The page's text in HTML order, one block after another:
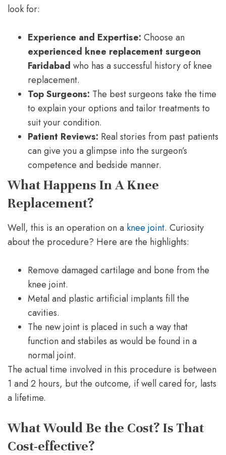
look for:
Experience and Expertise: Choose an
experienced knee replacement surgeon
Faridabad who has a successful history of knee
replacement.
Top Surgeons: The best surgeons take the time
to explain your options and tailor treatments to
suit your condition.
Patient Reviews: Real stories from past patients
can give you a glimpse into the surgeon’s
competence and bedside manner.
What Happens In A Knee
Replacement?
Well, this is an operation on a knee joint. Curiosity
about the procedure? Here are the highlights:
Remove damaged cartilage and bone from the
knee joint.
Metal and plastic artificial implants fill the
cavities.
The new joint is placed in such a way that
function and stabiles as would be found in a
normal joint.
The actual time involved in this procedure is between
1 and 2 hours, but the outcome, if well cared for, lasts
a lifetime.
What Would Be the Cost? Is That
Cost-effective?